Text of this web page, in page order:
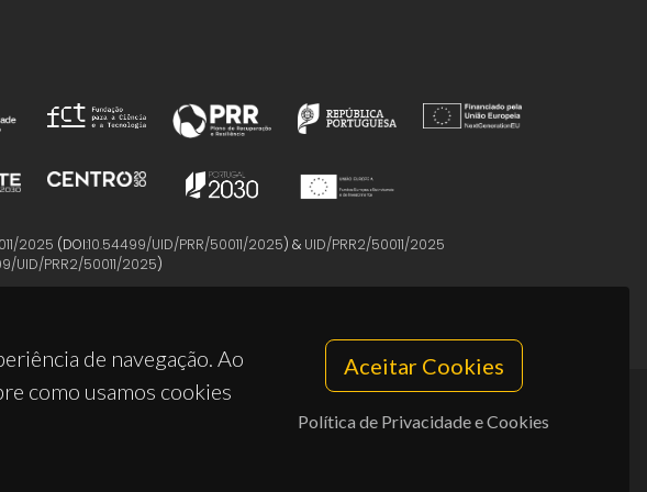
de navegação. Ao
como usamos cookies
Aceitar Cookies
Política de Privacidade e Cookies
2025 (DOI:10.54499/UID/PRR/50011/2025) & UID/PRR2/50011/2025
UID/PRR2/50011/2025)